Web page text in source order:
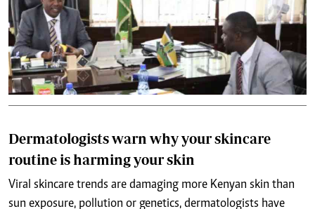
Dermatologists warn why your skincare
routine is harming your skin
Viral skincare trends are damaging more Kenyan skin than
sun exposure, pollution or genetics, dermatologists have